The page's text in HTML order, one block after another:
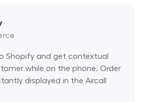
Shopify and get contextual
while on the phone. Order
displayed in the Aircall